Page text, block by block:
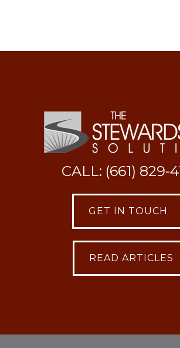
CALL: (661) 829-
GET IN TOUCH
READ ARTICLES